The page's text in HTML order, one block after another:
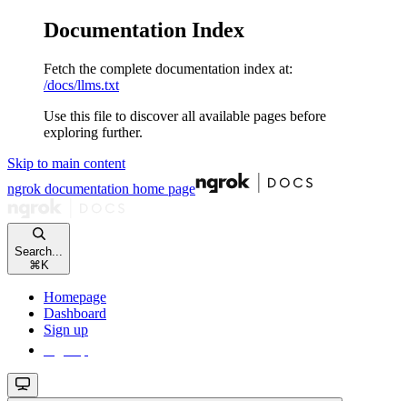
Documentation Index
Fetch the complete documentation index at:
/docs/llms.txt
Use this file to discover all available pages before
exploring further.
Skip to main content
ngrok documentation home page
Search...
⌘ K
Homepage
Dashboard
Sign up